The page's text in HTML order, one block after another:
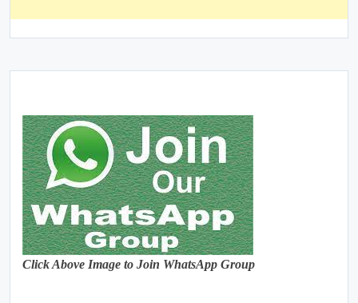
Click Above Image to Join WhatsApp Group